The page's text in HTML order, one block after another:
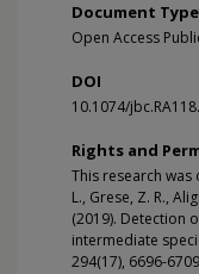
Document Type
Open Access
DOI
10.1074/
Rights and
This research was
L., Grese, Z. R.,
(2019). Detection
intermediate
294(17), 6696-